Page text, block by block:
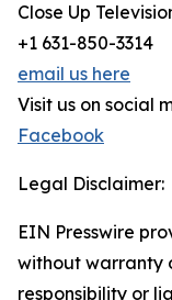
Close Up
+1 631-850-3314
email us here
Visit us on social
Facebook
Legal Disclaimer:
EIN Presswire
without warranty
responsibility or